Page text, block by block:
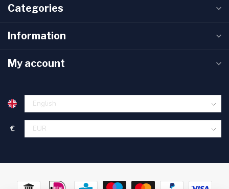
Categories
Information
My account
€